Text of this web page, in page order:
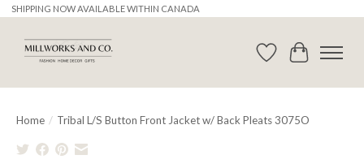
SHIPPING NOW AVAILABLE WITHIN CANADA
WishlistCart
Home / Tribal L/S Button Front Jacket w/ Back Pleats 3075O